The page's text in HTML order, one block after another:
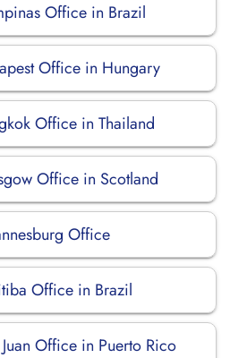
Office in Brazil
Office in Hungary
Office in Thailand
Office in Scotland
Office
Office in Brazil
Office in Puerto Rico